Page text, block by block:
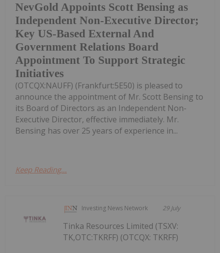
NevGold Appoints Scott Bensing as
Independent Non-Executive Director;
Key US-Based External And
Government Relations Board
Appointment To Support Strategic
Initiatives
(OTCQX:NAUFF) (Frankfurt:5E50) is pleased to
announce the appointment of Mr. Scott Bensing to
its Board of Directors as an Independent Non-
Executive Director, effective immediately. Mr.
Bensing has over 25 years of experience in...
Keep Reading...
Investing News Network 29 July
Tinka Resources Limited (TSXV:
TK,OTC:TKRFF) (OTCQX: TKRFF)